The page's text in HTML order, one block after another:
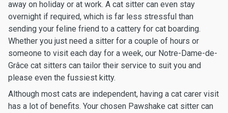
away on holiday or at work. A cat sitter can even stay
overnight if required, which is far less stressful than
sending your feline friend to a cattery for cat boarding.
Whether you just need a sitter for a couple of hours or
someone to visit each day for a week, our Notre-Dame-de-
Grâce cat sitters can tailor their service to suit you and
please even the fussiest kitty.
Although most cats are independent, having a cat carer visit
has a lot of benefits. Your chosen Pawshake cat sitter can